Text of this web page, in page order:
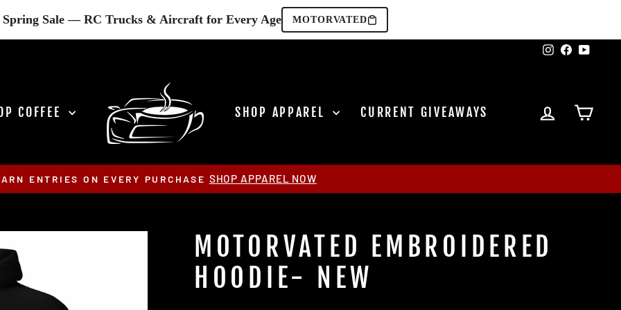
Spring Sale — RC Trucks & Aircraft for Every Age MOTORVATED
Instagram
Facebook
COFFEE SHOP APPAREL CURRENT GIVEAWAYS LOG IN
Pause
ENTRIES ON EVERY PURCHASE SHOP APPAREL NOW
MOTORVATED EMBROIDERED
HOODIE- NEW